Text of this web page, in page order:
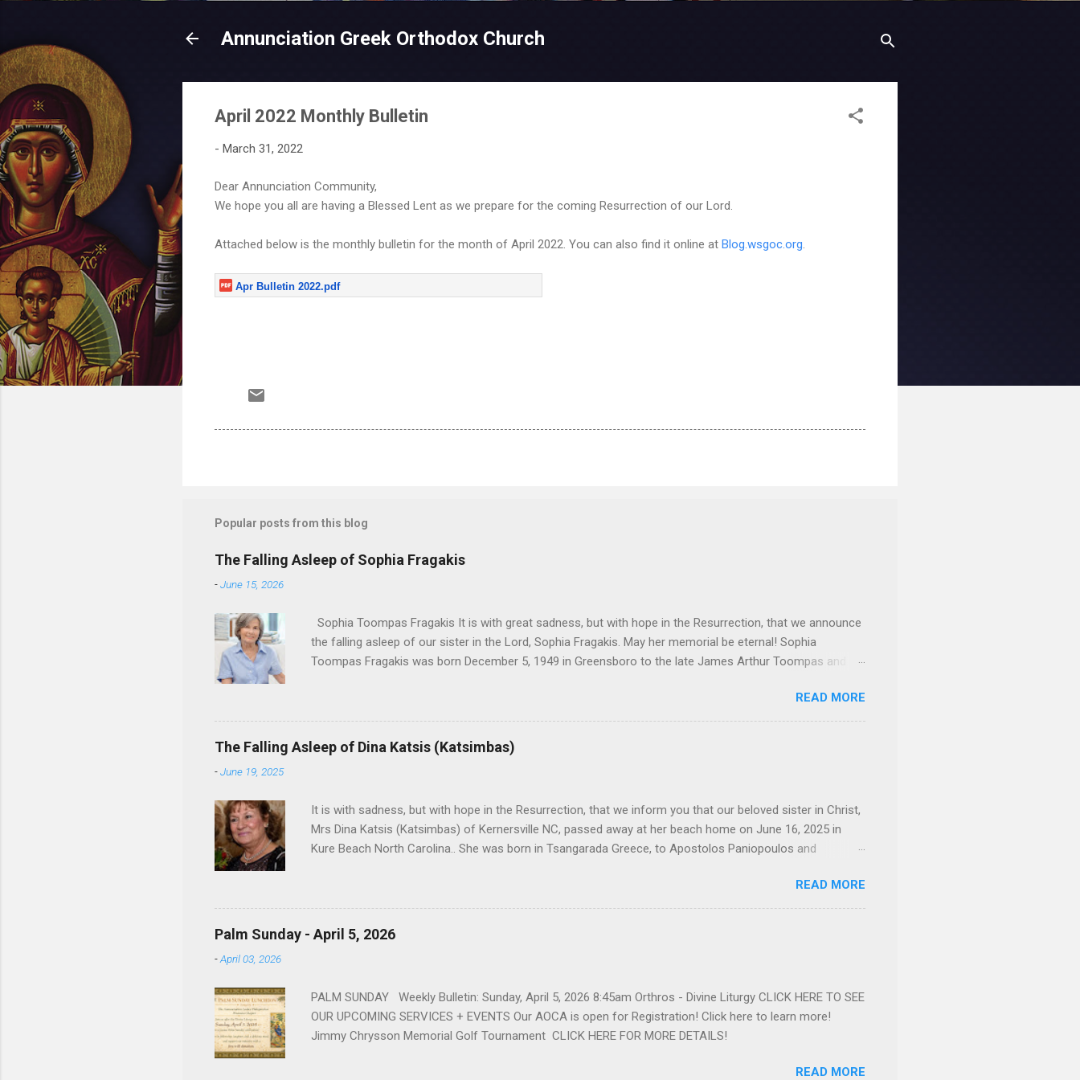
Annunciation Greek Orthodox Church
April 2022 Monthly Bulletin
- March 31, 2022
Dear Annunciation Community,
We hope you all are having a Blessed Lent as we prepare for the coming Resurrection of our Lord.
Attached below is the monthly bulletin for the month of April 2022. You can also find it online at Blog.wsgoc.org
Apr Bulletin 2022.pdf
Popular posts from this blog
The Falling Asleep of Sophia Fragakis
-June 15, 2026
Sophia Toompas Fragakis It is with great sadness, but with hope in the Resurrection, that we announce
the falling asleep of our sister in the Lord, Sophia Fragakis. May her memorial be eternal! Sophia
Toompas Fragakis was born December 5, 1949 in Greensboro to the late James Arthur Toompas and
Sophia spent several years working for North Carolina National Bank in Charlotte. She would go on to
work for American Wholesale Beverage in its early years. Her most important job and the one she would
devote her life to was still waiting on the horizon. At age 12 Sophia attended the Evrytanian Convention
Dance in Winston Salem. There, she met a boy a couple years older than her whom she enjoyed talking
READ MORE
The Falling Asleep of Dina Katsis (Katsimbas)
-June 19, 2025
It is with sadness, but with hope in the Resurrection, that we inform you that our beloved sister in Christ,
Mrs Dina Katsis (Katsimbas) of Kernersville NC, passed away at her beach home on June 16, 2025 in
Kure Beach North Carolina.. She was born in Tsangarada Greece, to Apostolos Paniopoulos and
In the years that followed, she had two children, Dimosthenis and Theodora. Over 56 years she and her
husband built a life and a business together. Dina was active in her church community in both the USA
and Greece. She supported education of her family members and was a philanthropist in her hometown.
Dina loved architecture and interior design, designing five homes over 30 years. Dina radiated warmth and
READ MORE
Palm Sunday - April 5, 2026
-April 03, 2026
PALM SUNDAY Weekly Bulletin: Sunday, April 5, 2026 8:45am Orthros - Divine Liturgy CLICK HERE TO SEE
OUR UPCOMING SERVICES + EVENTS Our AOCA is open for Registration! Click here to learn more!
Jimmy Chrysson Memorial Golf Tournament CLICK HERE FOR MORE DETAILS!
READ MORE